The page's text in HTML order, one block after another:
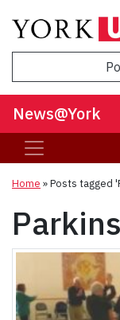
News@York
Home »Posts tagged